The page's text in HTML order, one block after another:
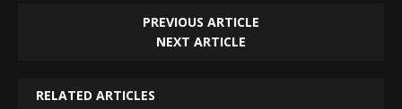
PREVIOUS ARTICLE
NEXT ARTICLE
RELATED ARTICLES